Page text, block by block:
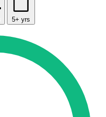
5+ yrs